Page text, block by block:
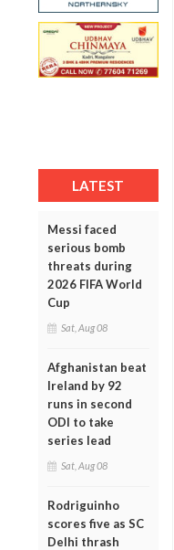
LATEST
Messi faced
serious bomb
threats during
2026 FIFA World
Cup
Sat, Aug 08
Afghanistan beat
Ireland by 92
runs in second
ODI to take
series lead
Sat, Aug 08
Rodriguinho
scores five as SC
Delhi thrash